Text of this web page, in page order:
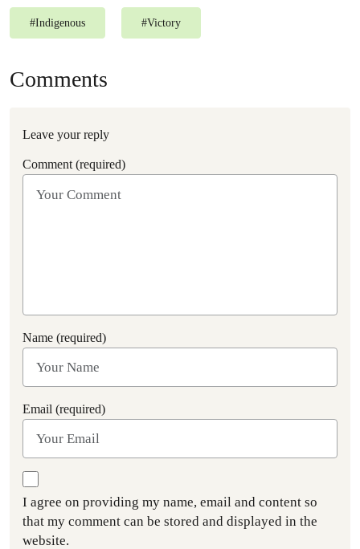
#Indigenous #Victory
Comments
Leave your reply
Comment (required)
Name (required)
Email (required)
I agree on providing my name, email and content so
that my comment can be stored and displayed in the
website.